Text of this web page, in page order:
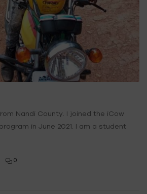
Nandi County. I joined the iCow
in June 2021. I am a student
0